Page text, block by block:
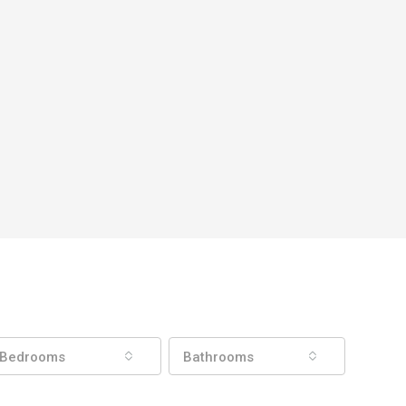
Bedrooms Bathrooms